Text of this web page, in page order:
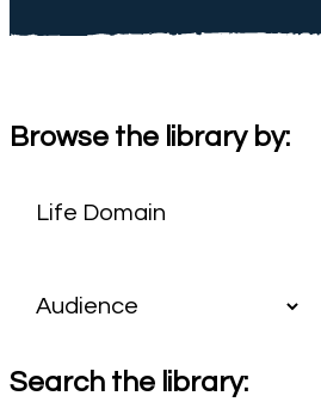
Browse the library by:
Search the library: